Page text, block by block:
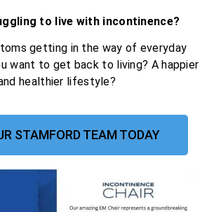
to live with incontinence?
getting in the way of everyday
want to get back to living? A happier
healthier lifestyle?
STAMFORD TEAM TODAY